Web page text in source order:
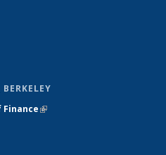
e-mail)
(link is external)